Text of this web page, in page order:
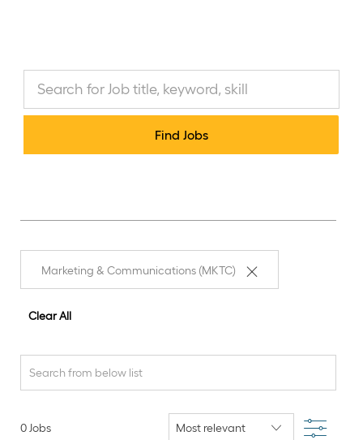
Find Jobs
Marketing & Communications (MKTC)
Clear All
Search
from
0 Jobs Filter